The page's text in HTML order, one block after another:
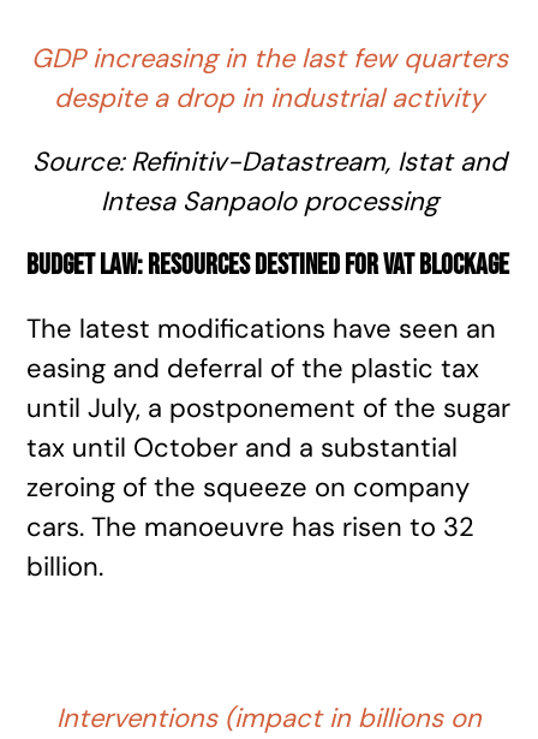
GDP increasing in the last few quarters
despite a drop in industrial activity
Source:Refinitiv-Datastream, Istat and
Intesa Sanpaolo processing
Budget law: resources destined for VAT blockage
The latest modifications have seen an
easing and deferral of the plastic tax
until July, a postponement of the sugar
tax until October and a substantial
zeroing of the squeeze on company
cars. The manoeuvre has risen to 32
billion.
Interventions (impact in billions on